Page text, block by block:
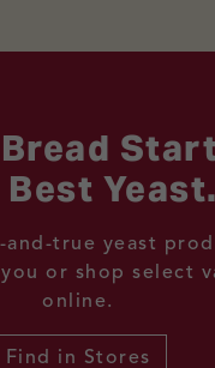
Yeast.
true yeast
or shop select
online.
Find in Stores